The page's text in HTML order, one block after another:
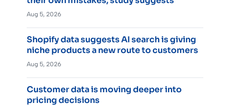
Aug 5, 2026
Shopify data suggests AI search is giving
niche products a new route to customers
Aug 5, 2026
Customer data is moving deeper into
pricing decisions